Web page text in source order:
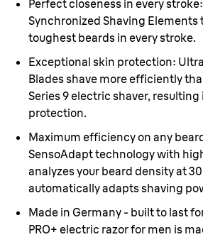
Perfect closeness in every stroke:
Synchronized Shaving Elements
toughest beards in every stroke.
Exceptional skin protection:
Blades shave more efficiently
Series 9 electric shaver,
protection.
Maximum efficiency on any
SensoAdapt technology with
analyzes your beard density at
automatically adapts shaving
Made in Germany - built to last
PRO+ electric razor for men is